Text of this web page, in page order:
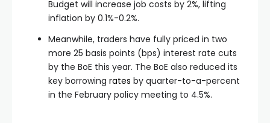
Budget will increase job costs by 2%, lifting
inflation by 0.1%-0.2%.
Meanwhile, traders have fully priced in two
more 25 basis points (bps) interest rate cuts
by the BoE this year. The BoE also reduced its
key borrowing rates by quarter-to-a-percent
in the February policy meeting to 4.5%.